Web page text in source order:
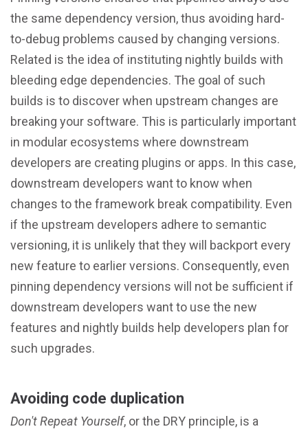
the same dependency version, thus avoiding hard-
to-debug problems caused by changing versions.
Related is the idea of instituting nightly builds with
bleeding edge dependencies. The goal of such
builds is to discover when upstream changes are
breaking your software. This is particularly important
in modular ecosystems where downstream
developers are creating plugins or apps. In this case,
downstream developers want to know when
changes to the framework break compatibility. Even
if the upstream developers adhere to semantic
versioning, it is unlikely that they will backport every
new feature to earlier versions. Consequently, even
pinning dependency versions will not be sufficient if
downstream developers want to use the new
features and nightly builds help developers plan for
such upgrades.
Avoiding code duplication
Don't Repeat Yourself, or the DRY principle, is a